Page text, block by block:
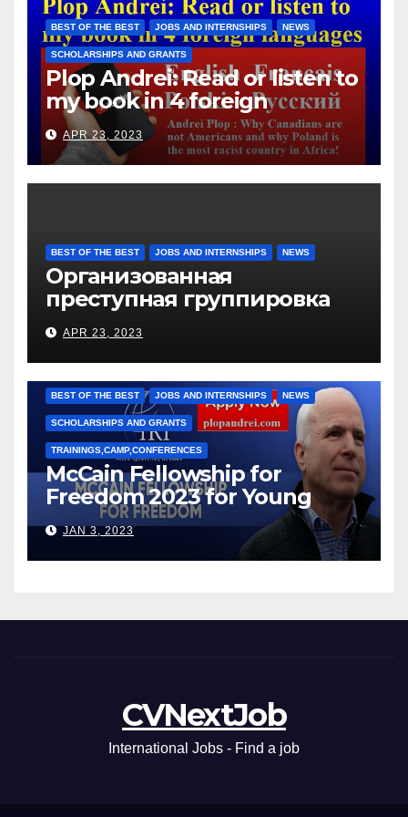
them for the days worked
BEST OF THE BEST JOBS AND INTERNSHIPS NEWS
SCHOLARSHIPS AND GRANTS
Plop Andrei: Read or listen to
my book in 4 foreign
languages
APR 23, 2023
BEST OF THE BEST JOBS AND INTERNSHIPS NEWS
Организованная
преступная группировка
под руководством Игоря
Рижкова (Ryzhkov Ihor) и
Марии Соколовой
APR 23, 2023
BEST OF THE BEST JOBS AND INTERNSHIPS NEWS
SCHOLARSHIPS AND GRANTS
TRAININGS,CAMP,CONFERENCES
McCain Fellowship for
Freedom 2023 for Young
Leaders
JAN 3, 2023
CVNextJob
International Jobs - Find a job